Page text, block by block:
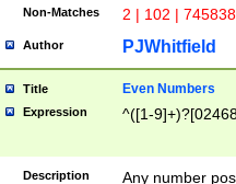
Non-Matches 2 | 102 |
Author PJWhitfield
Title Even Numbers
Expression ^([1-
Description Any number